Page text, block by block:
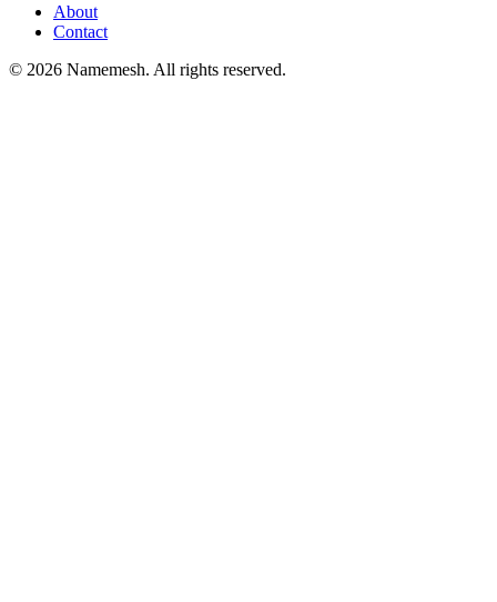
About
Contact
© 2026 Namemesh. All rights reserved.